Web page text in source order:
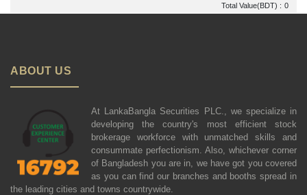
Total Value(BDT) : 0
ABOUT US
At LankaBangla Securities PLC., we specialize in
developing the country's most efficient stock
brokerage workforce with unmatched skills and
consummate perfectionism. Also, whichever corner
of Bangladesh you are in, we have got you covered
as you can find our branches and booths spread in
the leading cities and towns countrywide.